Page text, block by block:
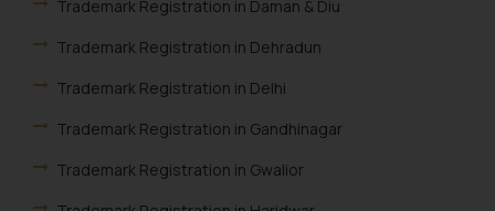
Trademark Registration in Daman & Diu
Trademark Registration in Dehradun
Trademark Registration in Delhi
Trademark Registration in Gandhinagar
Trademark Registration in Gwalior